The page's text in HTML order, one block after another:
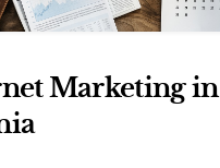
Marketing in